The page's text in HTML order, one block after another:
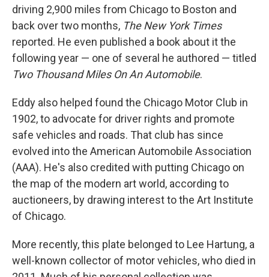
driving 2,900 miles from Chicago to Boston and
back over two months, The New York Times
reported. He even published a book about it the
following year — one of several he authored — titled
Two Thousand Miles On An Automobile.
Eddy also helped found the Chicago Motor Club in
1902, to advocate for driver rights and promote
safe vehicles and roads. That club has since
evolved into the American Automobile Association
(AAA). He's also credited with putting Chicago on
the map of the modern art world, according to
auctioneers, by drawing interest to the Art Institute
of Chicago.
More recently, this plate belonged to Lee Hartung, a
well-known collector of motor vehicles, who died in